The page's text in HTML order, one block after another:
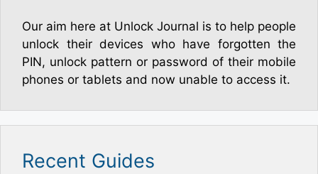
Our aim here at Unlock Journal is to help people
unlock their devices who have forgotten the
PIN, unlock pattern or password of their mobile
phones or tablets and now unable to access it.
Recent Guides